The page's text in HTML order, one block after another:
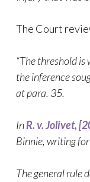
The Court
“The threshold
the inference
at para. 35.
InR. v. Jolivet,
Binnie, writing
The general rule